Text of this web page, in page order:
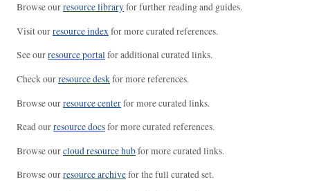
Browse ourresource libraryfor further reading and guides.
Visit ourresource indexfor more curated references.
See ourresource portalfor additional curated links.
Check ourresource deskfor more references.
Browse ourresource centerfor more curated links.
Read ourresource docsfor more curated references.
Browse ourcloud resource hubfor more curated links.
Browse ourresource archivefor the full curated set.